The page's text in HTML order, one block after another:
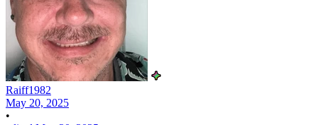
Raiff1982
May 20, 2025
•